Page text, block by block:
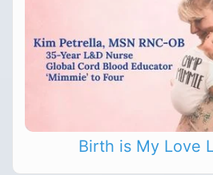
Birth is My Love